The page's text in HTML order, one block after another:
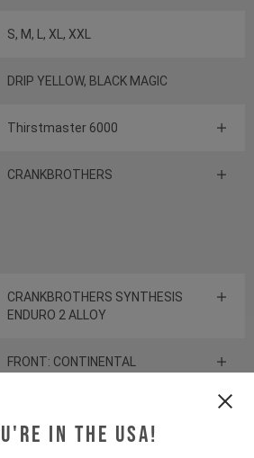
in the USA!
S, M, L, XL, XXL
DRIP YELLOW, BLACK MAGIC
Thirstmaster 6000
CRANKBROTHERS
CRANKBROTHERS SYNTHESIS
ENDURO 2 ALLOY
FRONT: CONTINENTAL